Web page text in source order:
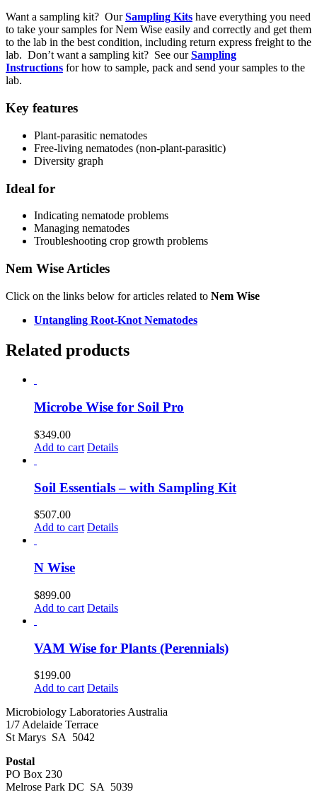
Want a sampling kit? OurSampling Kits have everything you need
to take your samples for Nem Wise easily and correctly and get them
to the lab in the best condition, including return express freight to the
lab. Don’t want a sampling kit? See ourSampling
Instructions for how to sample, pack and send your samples to the
lab.
Key features
Plant-parasitic nematodes
Free-living nematodes (non-plant-parasitic)
Diversity graph
Ideal for
Indicating nematode problems
Managing nematodes
Troubleshooting crop growth problems
Nem Wise Articles
Click on the links below for articles related to Nem Wise
Untangling Root‑Knot Nematodes
Related products
Microbe Wise for Soil Pro
$349.00
Add to cart Details
Soil Essentials – with Sampling Kit
$507.00
Add to cart Details
N Wise
$899.00
Add to cart Details
VAM Wise for Plants (Perennials)
$199.00
Add to cart Details
Microbiology Laboratories Australia
1/7 Adelaide Terrace
St Marys SA 5042
Postal
PO Box 230
Melrose Park DC SA 5039